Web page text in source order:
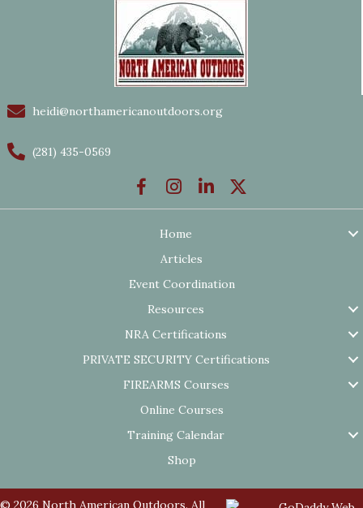
heidi@northamericanoutdoors.org
(281) 435-0569
Home
Articles
Event Coordination
Resources
NRA Certifications
PRIVATE SECURITY Certifications
FIREARMS Courses
Online Courses
Training Calendar
Shop
© 2026 North American Outdoors. All